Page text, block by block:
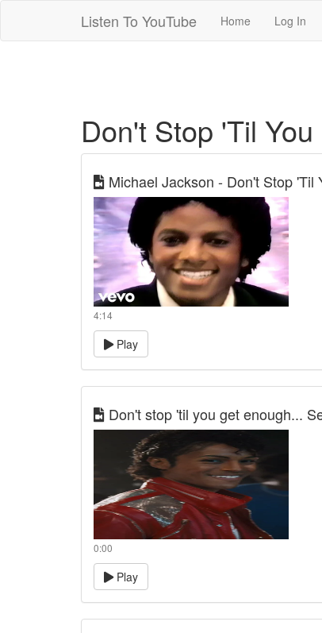
Listen To YouTube Home Log In
Don't Stop 'Til
Michael Jackson - Don't Stop
4:14
Play
Don't stop 'til you get enough...
0:00
Play